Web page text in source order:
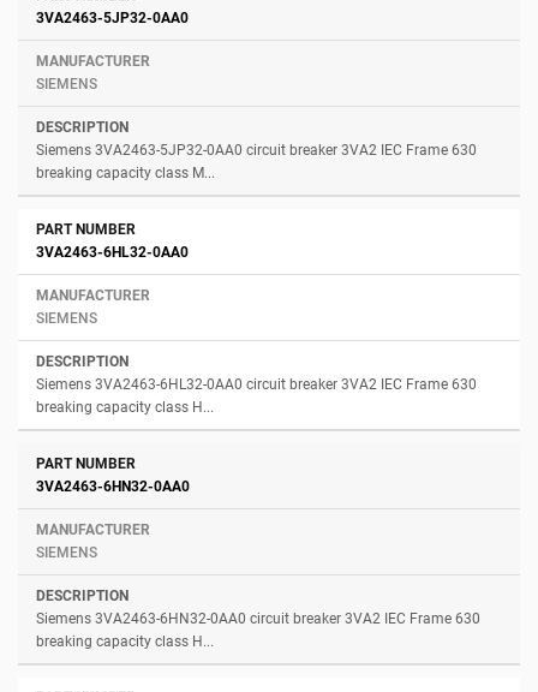
3VA2463-5JP32-0AA0
SIEMENS
Siemens 3VA2463-5JP32-0AA0 circuit breaker 3VA2 IEC Frame 630
breaking capacity class M...
3VA2463-6HL32-0AA0
SIEMENS
Siemens 3VA2463-6HL32-0AA0 circuit breaker 3VA2 IEC Frame 630
breaking capacity class H...
3VA2463-6HN32-0AA0
SIEMENS
Siemens 3VA2463-6HN32-0AA0 circuit breaker 3VA2 IEC Frame 630
breaking capacity class H...